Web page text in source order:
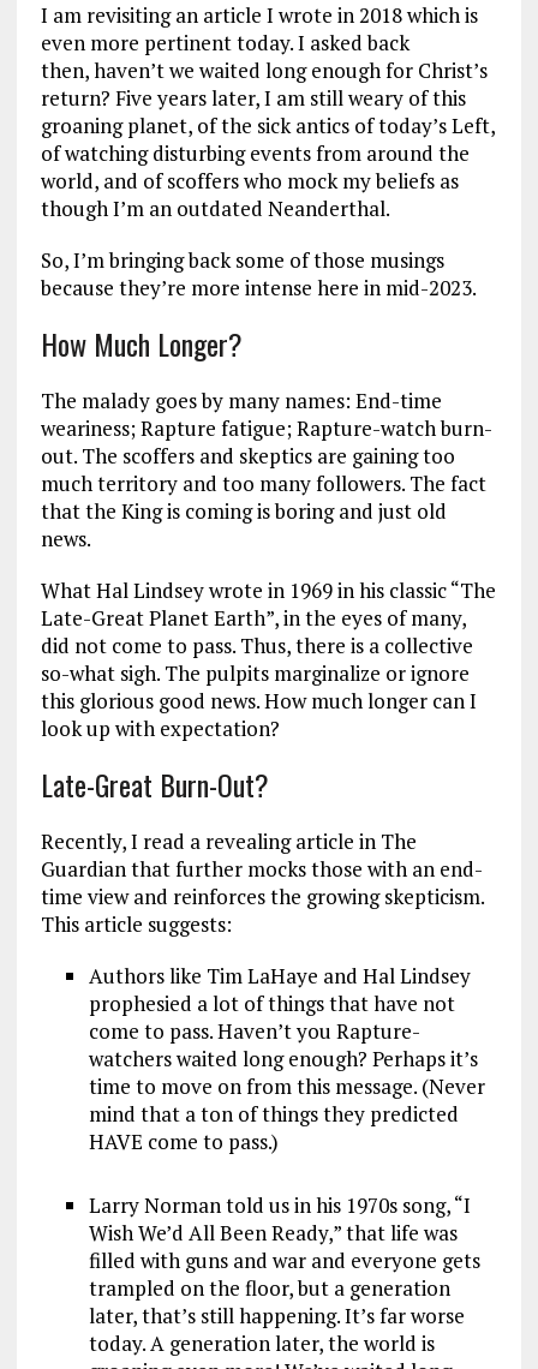
I am revisiting an article I wrote in 2018 which is
even more pertinent today. I asked back
then, haven’t we waited long enough for Christ’s
return? Five years later, I am still weary of this
groaning planet, of the sick antics of today’s Left,
of watching disturbing events from around the
world, and of scoffers who mock my beliefs as
though I’m an outdated Neanderthal.
So, I’m bringing back some of those musings
because they’re more intense here in mid-2023.
How Much Longer?
The malady goes by many names: End-time
weariness; Rapture fatigue; Rapture-watch burn-
out. The scoffers and skeptics are gaining too
much territory and too many followers. The fact
that the King is coming is boring and just old
news.
What Hal Lindsey wrote in 1969 in his classic “The
Late-Great Planet Earth”, in the eyes of many,
did not come to pass. Thus, there is a collective
so-what sigh. The pulpits marginalize or ignore
this glorious good news. How much longer can I
look up with expectation?
Late-Great Burn-Out?
Recently, I read a revealing article in The
Guardian that further mocks those with an end-
time view and reinforces the growing skepticism.
This article suggests:
Authors like Tim LaHaye and Hal Lindsey
prophesied a lot of things that have not
come to pass. Haven’t you Rapture-
watchers waited long enough? Perhaps it’s
time to move on from this message. (Never
mind that a ton of things they predicted
HAVE come to pass.)
Larry Norman told us in his 1970s song, “I
Wish We’d All Been Ready,” that life was
filled with guns and war and everyone gets
trampled on the floor, but a generation
later, that’s still happening. It’s far worse
today. A generation later, the world is